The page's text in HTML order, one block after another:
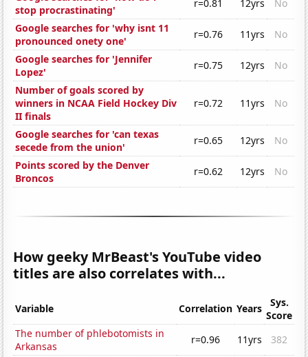
stop procrastinating'
r=0.81 12yrs
No
Google searches for 'why isnt 11
pronounced onety one'
r=0.76 11yrs
No
Google searches for 'Jennifer
Lopez'
r=0.75 12yrs
No
Number of goals scored by
winners in NCAA Field Hockey Div
II finals
r=0.72 11yrs No
Google searches for 'can texas
secede from the union'
r=0.65 12yrs
No
Points scored by the Denver
Broncos
r=0.62 12yrs No
How geeky MrBeast's YouTube video
titles are also correlates with...
Variable Correlation Years
Sys.
Score
The number of phlebotomists in
Arkansas
r=0.96 11yrs
382